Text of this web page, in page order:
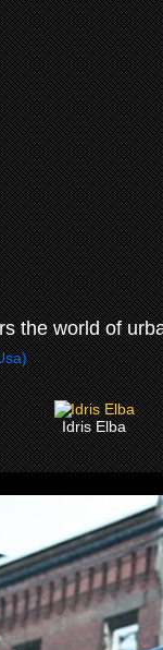
the world of
Idris Elba